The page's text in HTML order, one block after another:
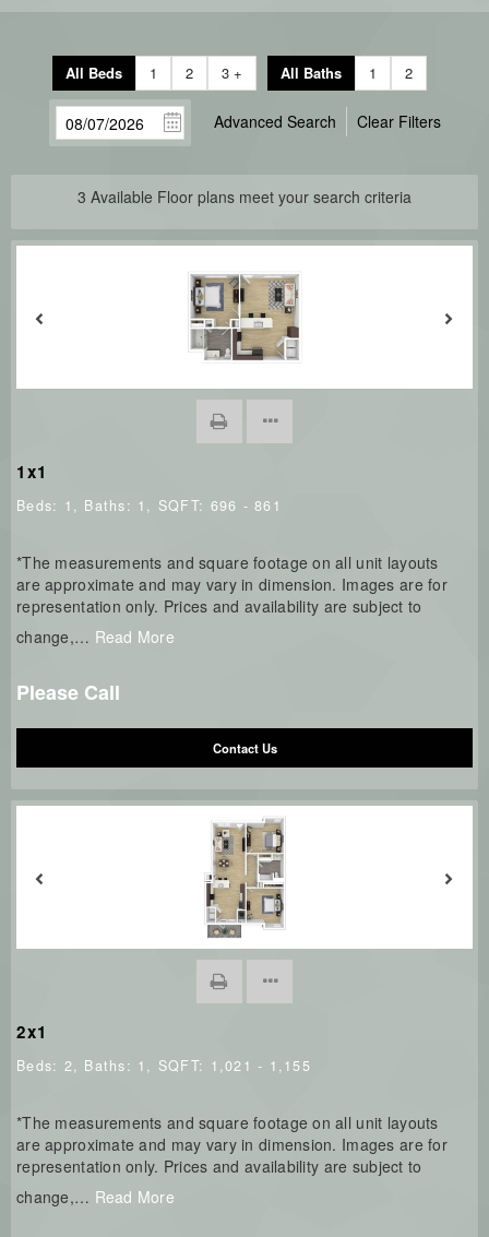
All Beds 1 2 3 + All Baths 1 2
Advanced Search Clear Filters
3 Available Floor plans meet your search criteria
1x1
Beds: 1 , Baths: 1 , SQFT: 696 - 861
*The measurements and square footage on all unit layouts
are approximate and may vary in dimension. Images are for
representation only. Prices and availability are subject to
change,… Read More
Please Call
Contact Us
2x1
Beds: 2, Baths: 1 , SQFT: 1,021 - 1,155
*The measurements and square footage on all unit layouts
are approximate and may vary in dimension. Images are for
representation only. Prices and availability are subject to
change,… Read More